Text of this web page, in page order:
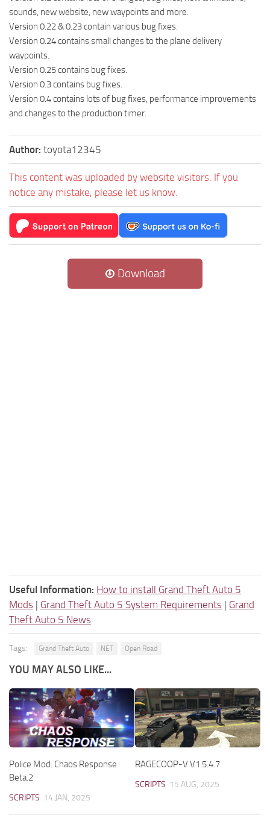
sounds, new website, new waypoints and more.
Version 0.22 & 0.23 contain various bug fixes.
Version 0.24 contains small changes to the plane delivery
waypoints.
Version 0.25 contains bug fixes.
Version 0.3 contains bug fixes.
Version 0.4 contains lots of bug fixes, performance improvements
and changes to the production timer.
Author: toyota12345
This content was uploaded by website visitors. If you
notice any mistake, please let us know.
Download
Useful Information: How to install Grand Theft Auto 5
Mods | Grand Theft Auto 5 System Requirements | Grand
Theft Auto 5 News
Tags: Grand Theft Auto NET Open Road
YOU MAY ALSO LIKE...
Police Mod: Chaos Response
Beta.2
SCRIPTS 14 JAN, 2025
RAGECOOP-V V1.5.4.7
SCRIPTS 15 AUG, 2025